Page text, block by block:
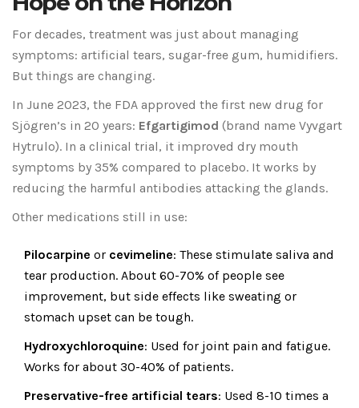
For decades, treatment was just about managing
symptoms: artificial tears, sugar-free gum, humidifiers.
But things are changing.
In June 2023, the FDA approved the first new drug for
Sjögren’s in 20 years: Efgartigimod (brand name Vyvgart
Hytrulo). In a clinical trial, it improved dry mouth
symptoms by 35% compared to placebo. It works by
reducing the harmful antibodies attacking the glands.
Other medications still in use:
Pilocarpine or cevimeline: These stimulate saliva and
tear production. About 60-70% of people see
improvement, but side effects like sweating or
stomach upset can be tough.
Hydroxychloroquine: Used for joint pain and fatigue.
Works for about 30-40% of patients.
Preservative-free artificial tears: Used 8-10 times a